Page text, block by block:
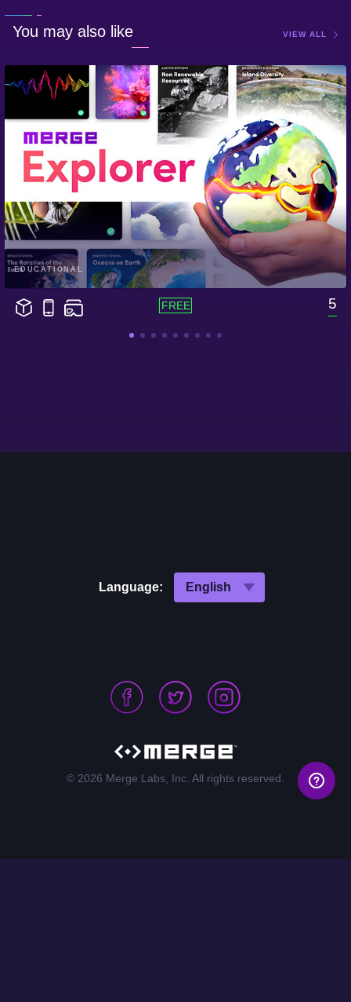
You may also like VIEW ALL
EDUCATIONAL
5
Language:
© 2026 Merge Labs, Inc. All rights reserved.